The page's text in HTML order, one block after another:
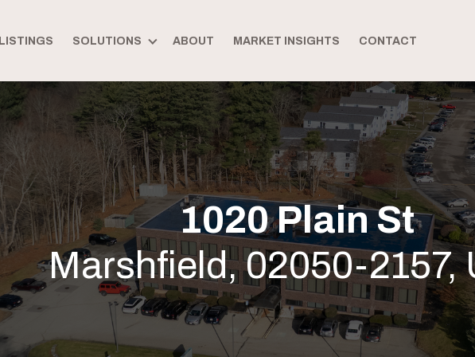
LISTINGS SOLUTIONS ABOUT MARKET INSIGHTS CONTACT
1020 Plain St
Marshfield, 02050-2157,